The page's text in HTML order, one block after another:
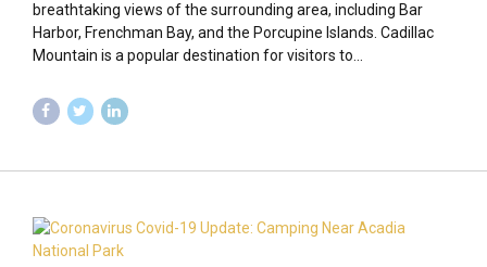
breathtaking views of the surrounding area, including Bar
Harbor, Frenchman Bay, and the Porcupine Islands. Cadillac
Mountain is a popular destination for visitors to...